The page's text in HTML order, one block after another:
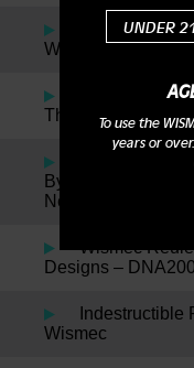
UNDER
To use the
years or
Jaybo +
Wismec Reuleaux
Wismec
Theorem Atomizer
Wismec
By Jaybo Inspired
News On The New
Wismec
Designs – DNA200
Indestructible
Wismec